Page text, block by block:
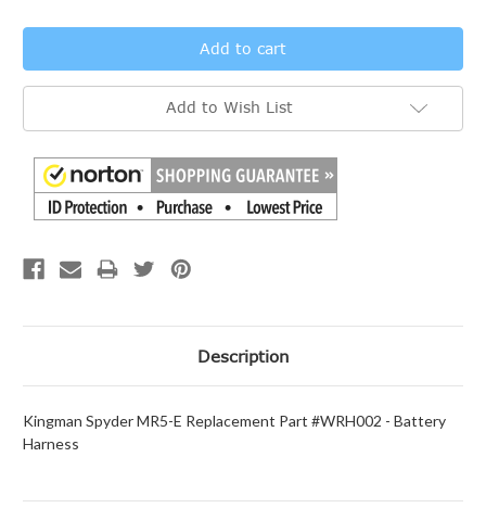
Add to Wish List
Description
Kingman Spyder MR5-E Replacement Part #WRH002 - Battery
Harness